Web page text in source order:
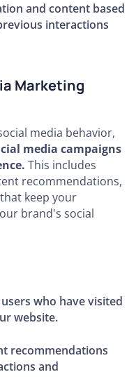
and content based
interactions
Marketing
media behavior,
media campaigns
This includes
recommendations,
keep your
brand's social
who have visited
website.
recommendations
and